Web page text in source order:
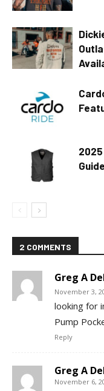
Guide
2 COMMENTS
Greg A
November 3,
looking for
Pump
Reply
Greg A
November 6,